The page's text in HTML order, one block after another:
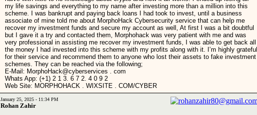
my life savings and everything to my name after investing more than a million into this
scheme. I was bankrupt and paying back loans I had took to invest, until a business
associate of mine told me about MorphoHack Cybersecurity service that can help me
recover my investment funds and secure my account as well, At first I was a bit doubtful
but I gave it a try and contacted them, Morphohack was very patient with me and was
very professional in assisting me recover my investment funds, I was able to get back all
the money I had invested into this scheme with my profits along with it. I’m highly grateful
for their service and recommend them to anyone who lost their assets to fake investment
schemes. They can be reached via the following;
E-Mail: MorphoHack@cyberservices . com
Whats App: (+1) 2 1 3. 6 7 2. 4 0 9 2
Web Site: MORPHOHACK . WIXSITE . COM/CYBER
January 25, 2025 - 11:34 PM
Rohan Zahir